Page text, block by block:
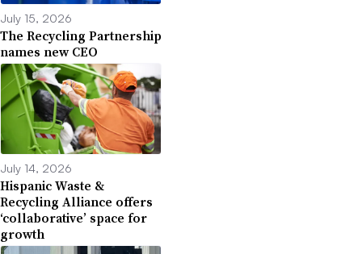
July 15, 2026
The Recycling Partnership
names new CEO
July 14, 2026
Hispanic Waste &
Recycling Alliance offers
‘collaborative’ space for
growth